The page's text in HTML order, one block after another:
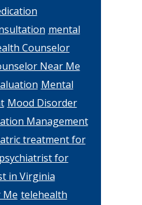
mental
Counselor
Near Me
Mental
Mood Disorder
Management
treatment for
psychiatrist for
in Virginia
Me telehealth